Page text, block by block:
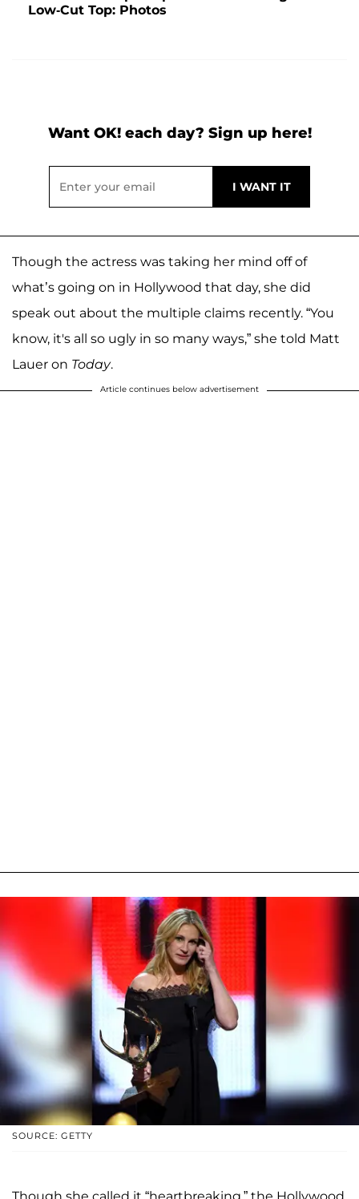
Low-Cut Top: Photos
Want OK! each day? Sign up here!
Though the actress was taking her mind off of
what’s going on in Hollywood that day, she did
speak out about the multiple claims recently. “You
know, it's all so ugly in so many ways,” she told Matt
Lauer on Today.
Article continues below advertisement
SOURCE: GETTY